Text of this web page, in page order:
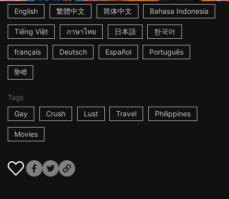
English
繁體中文 简体中文 Bahasa Indonesia
Tiếng Việt ภาษาไทย 日本語 한국어
français Deutsch Español Português
हिन्दी
Tags
Gay
Crush Lust Travel Philippines
Movies